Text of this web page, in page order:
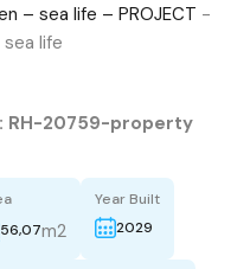
– sea life – PROJECT -
life
RH-20759-property
56,07m2
Year Built
2029